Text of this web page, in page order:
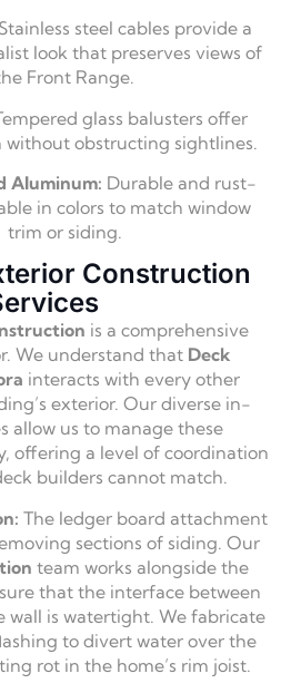
Stainless steel cables provide a
look that preserves views of
Front Range.
glass balusters offer
obstructing sightlines.
Aluminum: Durable and rust-
in colors to match window
trim or siding.
Construction
is a comprehensive
We understand that Deck
interacts with every other
exterior. Our diverse in-
allow us to manage these
offering a level of coordination
builders cannot match.
The ledger board attachment
sections of siding. Our
team works alongside the
that the interface between
wall is watertight. We fabricate
to divert water over the
rot in the home’s rim joist.